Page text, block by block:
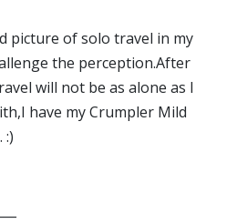
picture of solo travel in my
the perception.After
will not be as alone as I
have my Crumpler Mild
:)